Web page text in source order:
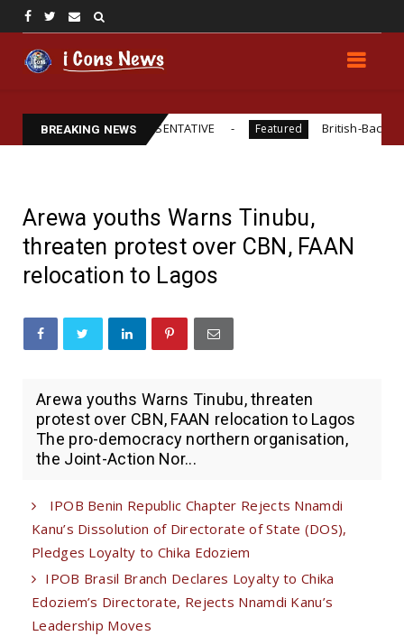
BREAKING NEWS
LEGAL REPRESENTATIVE Featured British-Backed
Arewa youths Warns Tinubu,
threaten protest over CBN, FAAN
relocation to Lagos
Arewa youths Warns Tinubu, threaten
protest over CBN, FAAN relocation to Lagos
The pro-democracy northern organisation,
the Joint-Action Nor...
IPOB Benin Republic Chapter Rejects Nnamdi
Kanu’s Dissolution of Directorate of State (DOS),
Pledges Loyalty to Chika Edoziem
IPOB Brasil Branch Declares Loyalty to Chika
Edoziem’s Directorate, Rejects Nnamdi Kanu’s
Leadership Moves